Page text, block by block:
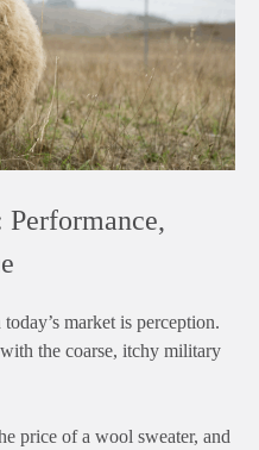
Performance,
market is perception.
the coarse, itchy military
price of a wool sweater, and